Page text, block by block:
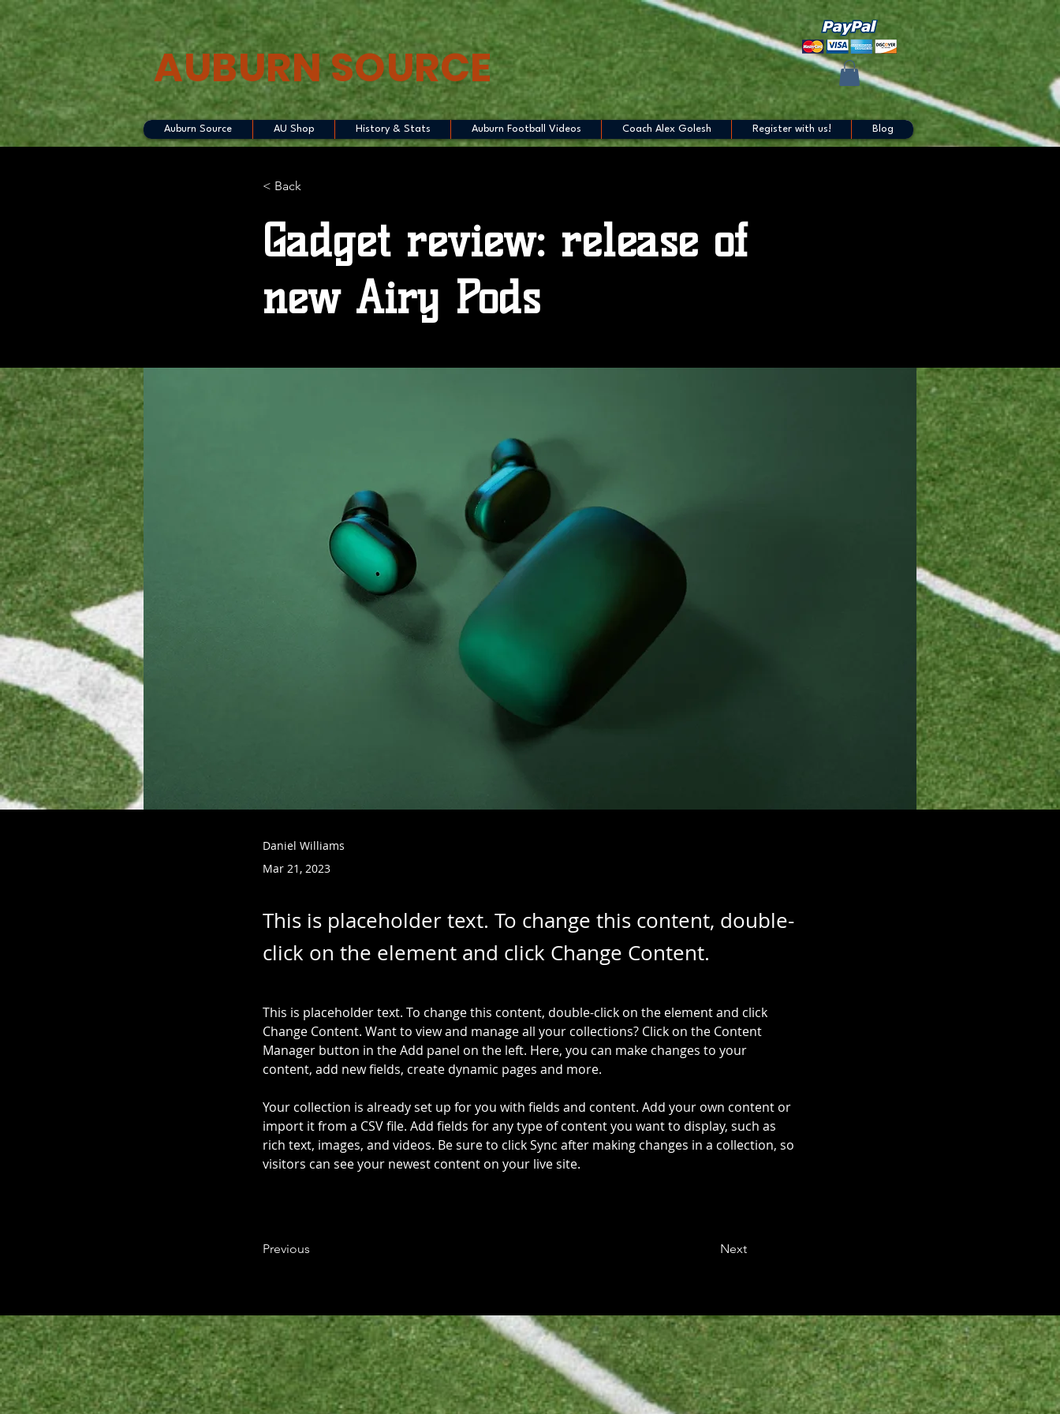
AUBURN SOURCE
< Back
Gadget review: release of
new Airy Pods
Daniel Williams
Mar 21, 2023
This is placeholder text. To change this content, double-
click on the element and click Change Content.
This is placeholder text. To change this content, double-click on the element and click
Change Content. Want to view and manage all your collections? Click on the Content
Manager button in the Add panel on the left. Here, you can make changes to your
content, add new fields, create dynamic pages and more.
Your collection is already set up for you with fields and content. Add your own content or
import it from a CSV file. Add fields for any type of content you want to display, such as
rich text, images, and videos. Be sure to click Sync after making changes in a collection, so
visitors can see your newest content on your live site.
Previous Next
Auburn Source AU Shop History & Stats Auburn Football Videos Coach Alex Golesh Register with us! Blog